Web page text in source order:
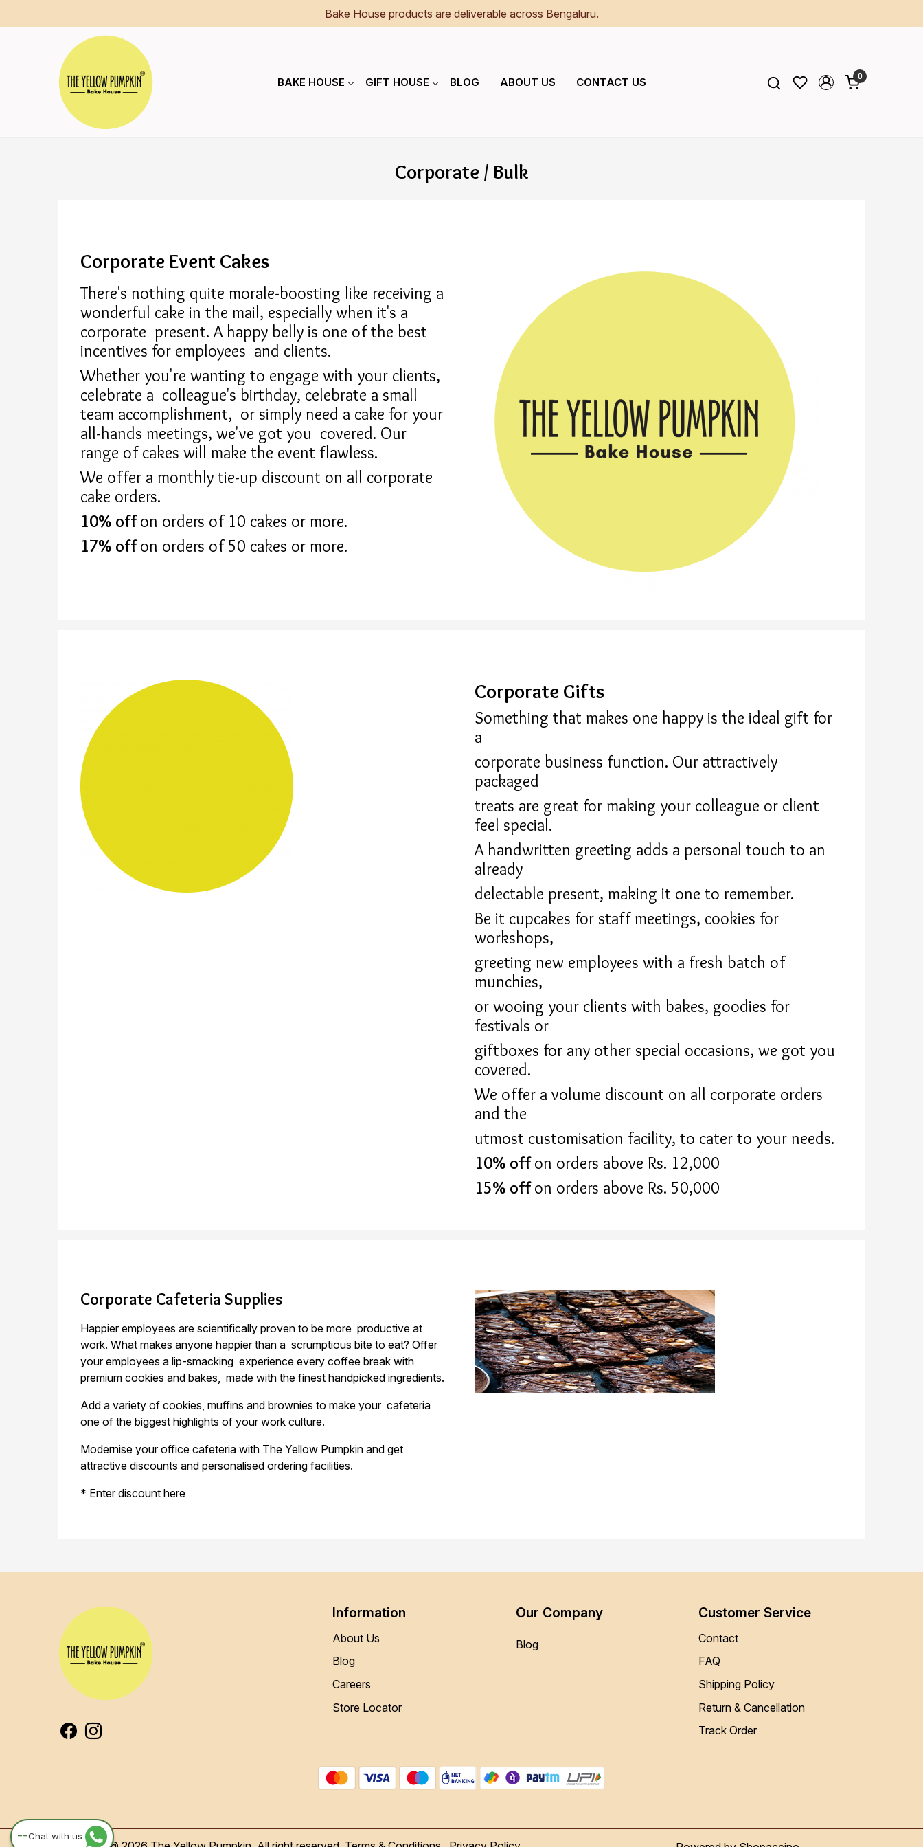
Bake House products are deliverable across Bengaluru.
BAKE HOUSE GIFT HOUSE BLOG ABOUT US CONTACT US 0
Corporate / Bulk
Corporate Event Cakes
There's nothing quite morale-boosting like receiving a
wonderful cake in the mail, especially when it's a
corporate present. A happy belly is one of the best
incentives for employees and clients.
Whether you're wanting to engage with your clients,
celebrate a colleague's birthday, celebrate a small
team accomplishment, or simply need a cake for your
all-hands meetings, we've got you covered. Our
range of cakes will make the event flawless.
We offer a monthly tie-up discount on all corporate
cake orders.
10% offon orders of 10 cakes or more.
17% offon orders of 50 cakes or more.
Corporate Gifts
Something that makes one happy is the ideal gift for
a
corporate business function. Our attractively
packaged
treats are great for making your colleague or client
feel special.
A handwritten greeting adds a personal touch to an
already
delectable present, making it one to remember.
Be it cupcakes for staff meetings, cookies for
workshops,
greeting new employees with a fresh batch of
munchies,
or wooing your clients with bakes, goodies for
festivals or
giftboxes for any other special occasions, we got you
covered.
We offer a volume discount on all corporate orders
and the
utmost customisation facility, to cater to your needs.
10% offon orders above Rs. 12,000
15% offon orders above Rs. 50,000
Corporate Cafeteria Supplies
Happier employees are scientifically proven to be more productive at
work. What makes anyone happier than a scrumptious bite to eat? Offer
your employees a lip-smacking experience every coffee break with
premium cookies and bakes, made with the finest handpicked ingredients.
Add a variety of cookies, muffins and brownies to make your cafeteria
one of the biggest highlights of your work culture.
Modernise your office cafeteria with The Yellow Pumpkin and get
attractive discounts and personalised ordering facilities.
* Enter discount here
Information
About Us
Blog
Careers
Store Locator
Our Company
Blog
Customer Service
Contact
FAQ
Shipping Policy
Return & Cancellation
Track Order
--Chat with us